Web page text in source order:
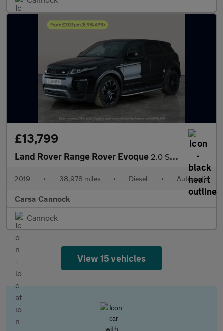
£13,799
Land Rover Range Rover Evoque 2.0 SD4 HSE Dynamic 4WD (240 ps) - NAV - LANE DEPARTURE
2019 • 38,978 miles • Diesel • Automatic
Carsa Cannock
Cannock
View 15 vehicles